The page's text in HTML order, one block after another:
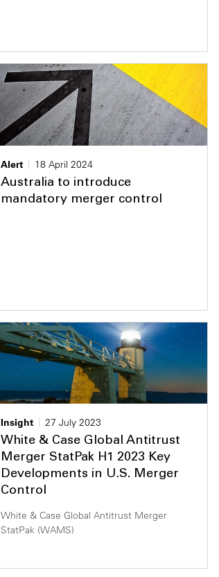
Alert
18 April 2024
Australia to introduce
mandatory merger control
Insight
27 July 2023
White & Case Global Antitrust
Merger StatPak H1 2023 Key
Developments in U.S. Merger
Control
White & Case Global Antitrust Merger
StatPak (WAMS)